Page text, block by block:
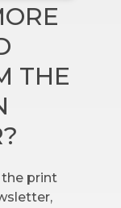
THE
the print